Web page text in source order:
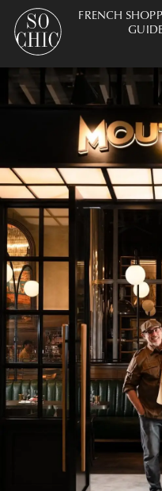
FRENCH